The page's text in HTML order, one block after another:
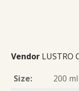
Vendor LUSTRO
Size:
200 ml